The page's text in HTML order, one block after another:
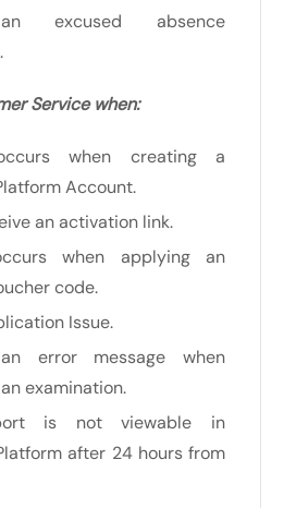
excused absence
Service when:
when creating a
Account.
an activation link.
when applying an
code.
Issue.
error message when
examination.
is not viewable in
after 24 hours from